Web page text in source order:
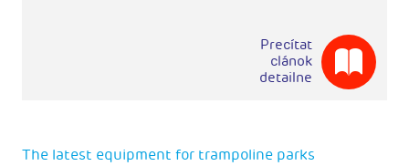
Precítat
clánok
detailne
The latest equipment for trampoline parks